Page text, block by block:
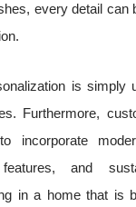
every detail can
is simply
Furthermore,
incorporate
features, and
in a home that is